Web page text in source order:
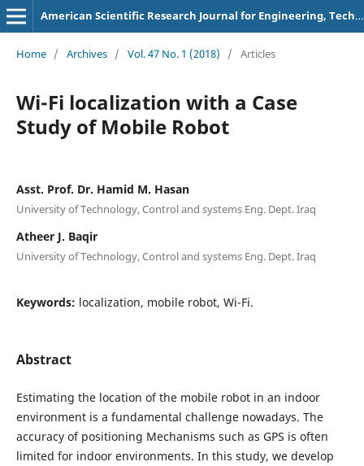
American Scientific Research Journal for Engineering, Technology, and Sciences
Home / Archives / Vol. 47 No. 1 (2018) / Articles
Wi-Fi localization with a Case
Study of Mobile Robot
Asst. Prof. Dr. Hamid M. Hasan
University of Technology, Control and systems Eng. Dept. Iraq
Atheer J. Baqir
University of Technology, Control and systems Eng. Dept. Iraq
Keywords: localization, mobile robot, Wi-Fi.
Abstract
Estimating the location of the mobile robot in an indoor
environment is a fundamental challenge nowadays. The
accuracy of positioning Mechanisms such as GPS is often
limited for indoor environments. In this study, we develop